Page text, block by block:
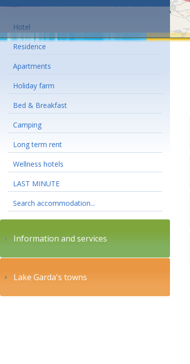
Hotel
Residence
Apartments
Holiday farm
Bed & Breakfast
Camping
Long term rent
Wellness hotels
LAST MINUTE
Search accommodation...
Information and services
Lake Garda's towns